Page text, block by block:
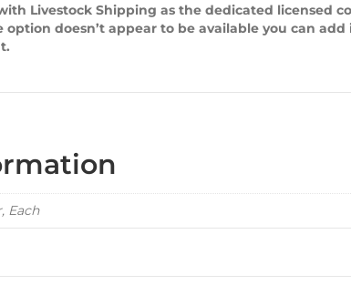
Livestock Shipping as the dedicated licensed
doesn’t appear to be available you can
Each